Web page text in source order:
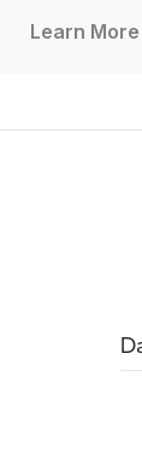
Learn More